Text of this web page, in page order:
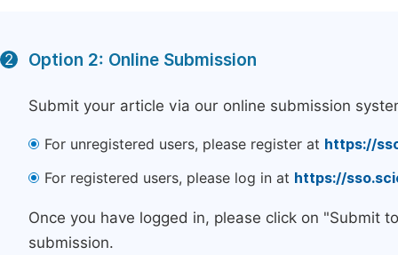
2 Option 2: Online Submission
Submit your article via our online submission
For unregistered users, please register at https://
For registered users, please log in at https://
Once you have logged in, please click on "Submit
submission.